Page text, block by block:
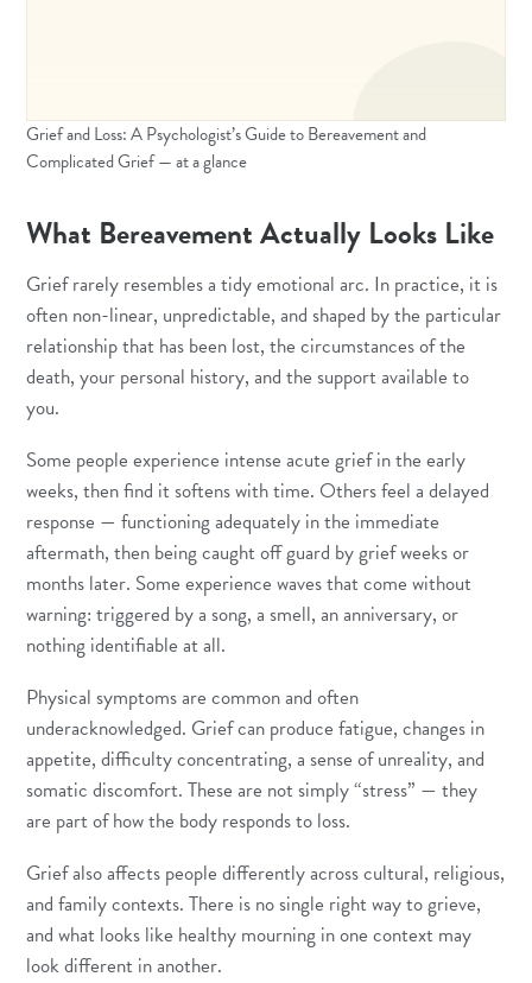
Grief and Loss: A Psychologist’s Guide to Bereavement and
Complicated Grief — at a glance
What Bereavement Actually Looks Like
Grief rarely resembles a tidy emotional arc. In practice, it is
often non-linear, unpredictable, and shaped by the particular
relationship that has been lost, the circumstances of the
death, your personal history, and the support available to
you.
Some people experience intense acute grief in the early
weeks, then find it softens with time. Others feel a delayed
response — functioning adequately in the immediate
aftermath, then being caught off guard by grief weeks or
months later. Some experience waves that come without
warning: triggered by a song, a smell, an anniversary, or
nothing identifiable at all.
Physical symptoms are common and often
underacknowledged. Grief can produce fatigue, changes in
appetite, difficulty concentrating, a sense of unreality, and
somatic discomfort. These are not simply “stress” — they
are part of how the body responds to loss.
Grief also affects people differently across cultural, religious,
and family contexts. There is no single right way to grieve,
and what looks like healthy mourning in one context may
look different in another.